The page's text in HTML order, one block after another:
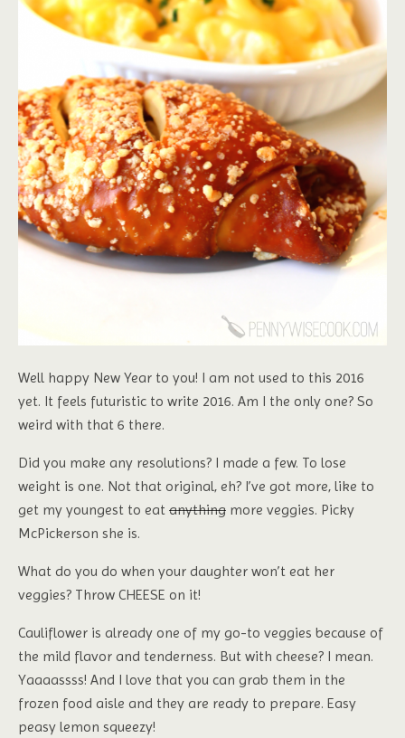
Well happy New Year to you! I am not used to this 2016
yet. It feels futuristic to write 2016. Am I the only one? So
weird with that 6 there.
Did you make any resolutions? I made a few. To lose
weight is one. Not that original, eh? I’ve got more, like to
get my youngest to eat anything more veggies. Picky
McPickerson she is.
What do you do when your daughter won’t eat her
veggies? Throw CHEESE on it!
Cauliflower is already one of my go-to veggies because of
the mild flavor and tenderness. But with cheese? I mean.
Yaaaassss! And I love that you can grab them in the
frozen food aisle and they are ready to prepare. Easy
peasy lemon squeezy!